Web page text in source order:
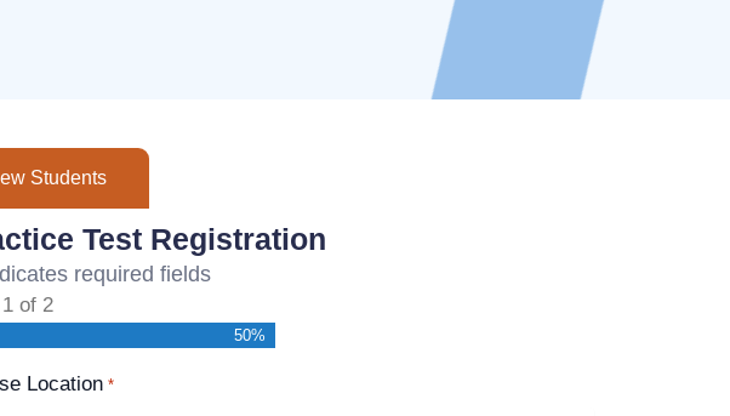
Students
Test Registration
required fields
1 of 2
50%
Location *